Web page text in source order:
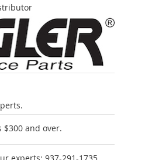
$300 and over.